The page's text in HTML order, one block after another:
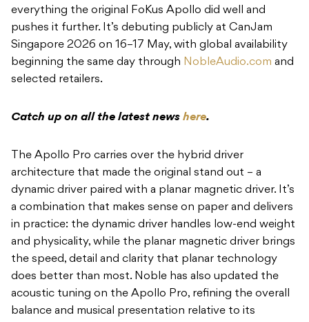
everything the original FoKus Apollo did well and
pushes it further. It’s debuting publicly at CanJam
Singapore 2026 on 16–17 May, with global availability
beginning the same day through NobleAudio.com and
selected retailers.
Catch up on all the latest news here.
The Apollo Pro carries over the hybrid driver
architecture that made the original stand out – a
dynamic driver paired with a planar magnetic driver. It’s
a combination that makes sense on paper and delivers
in practice: the dynamic driver handles low-end weight
and physicality, while the planar magnetic driver brings
the speed, detail and clarity that planar technology
does better than most. Noble has also updated the
acoustic tuning on the Apollo Pro, refining the overall
balance and musical presentation relative to its